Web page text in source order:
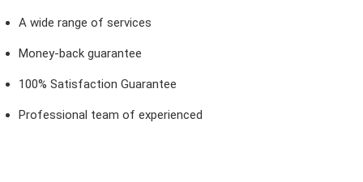
A wide range of services
Money-back guarantee
100% Satisfaction Guarantee
Professional team of experienced